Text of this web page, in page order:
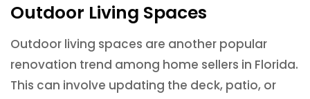
Outdoor Living Spaces
Outdoor living spaces are another popular
renovation trend among home sellers in Florida.
This can involve updating the deck, patio, or